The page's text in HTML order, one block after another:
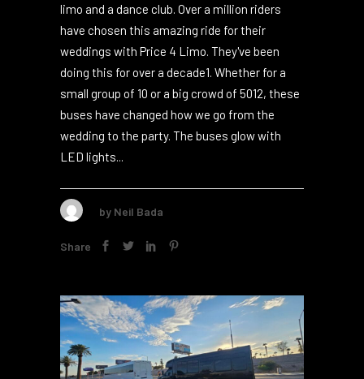
Picture this: taking your wedding guests to
celebrate in a party bus that's both a luxury
limo and a dance club. Over a million riders
have chosen this amazing ride for their
weddings with Price 4 Limo. They've been
doing this for over a decade1. Whether for a
small group of 10 or a big crowd of 5012, these
wedding to the party. The buses glow with
LED lights...
Share